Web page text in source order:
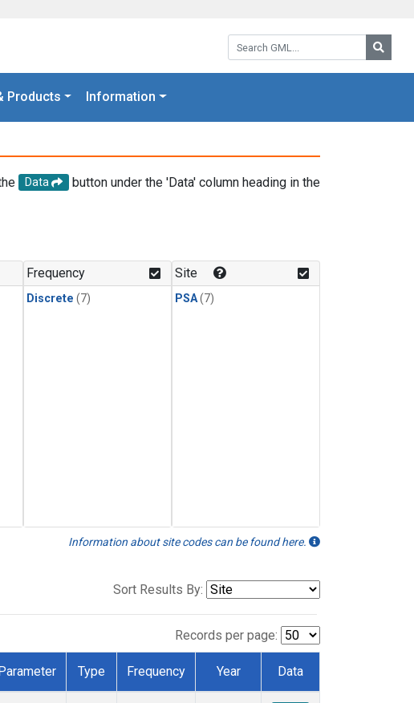
Search GML:
Products Information
Data
button under the 'Data' column heading in the
Frequency
Discrete (7)
Site
PSA(7)
Information about site codes can be found here.
Sort Results By:
Records per page:
Parameter Type Frequency Year Data